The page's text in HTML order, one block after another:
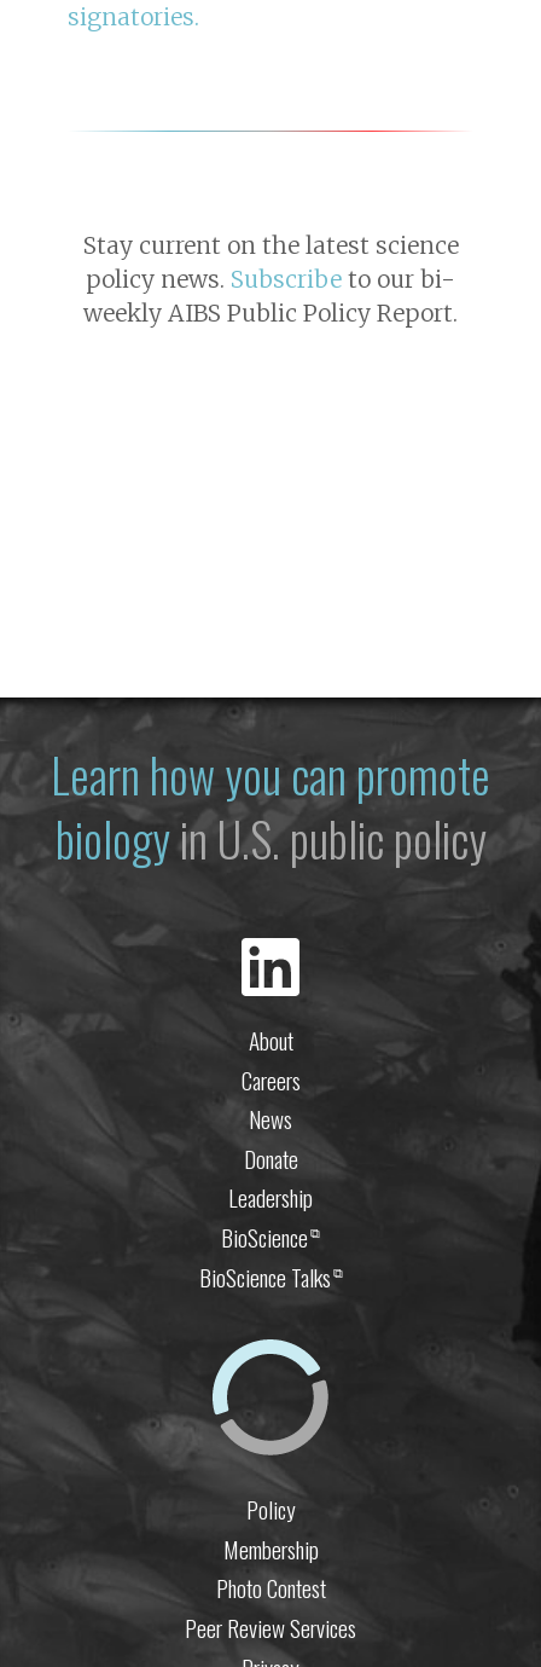
signatories.
Stay current on the latest science
policy news. Subscribe to our bi-
weekly AIBS Public Policy Report.
Learn how you can promote
biologyin U.S. public policy
About
Careers
News
Donate
Leadership
BioScience⧉
BioScience Talks⧉
Policy
Membership
Photo Contest
Peer Review Services